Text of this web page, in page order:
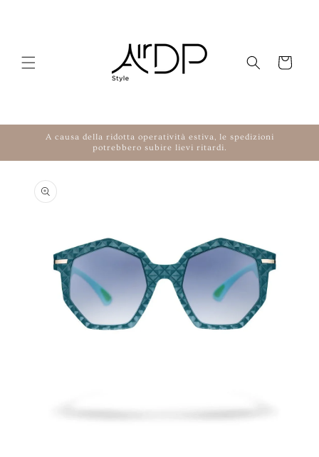
Cart
A causa della ridotta operatività estiva, le spedizioni
potrebbero subire lievi ritardi.
product information